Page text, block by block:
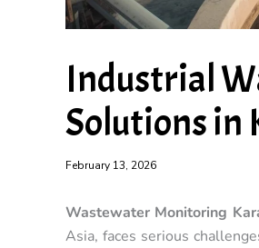
Industrial
Solutions in
February 13, 2026
Wastewater Monitoring
Asia, faces serious